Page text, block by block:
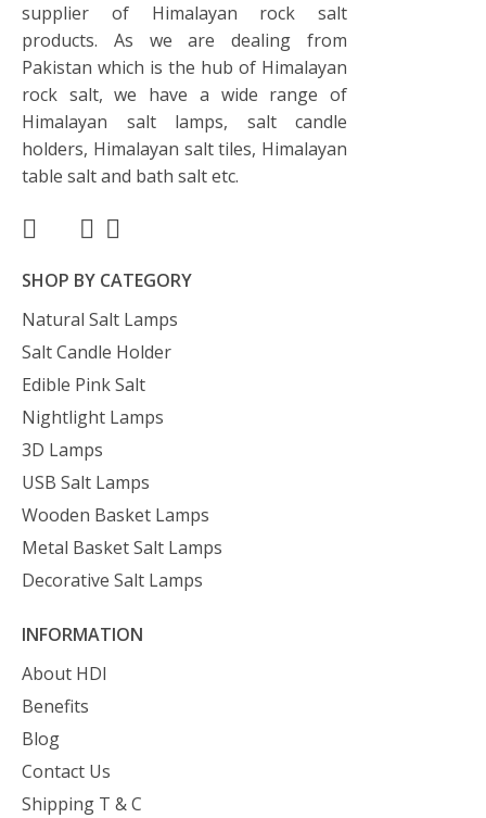
supplier of Himalayan rock salt
products. As we are dealing from
Pakistan which is the hub of Himalayan
rock salt, we have a wide range of
Himalayan salt lamps, salt candle
holders, Himalayan salt tiles, Himalayan
table salt and bath salt etc.
SHOP BY CATEGORY
Natural Salt Lamps
Salt Candle Holder
Edible Pink Salt
Nightlight Lamps
3D Lamps
USB Salt Lamps
Wooden Basket Lamps
Metal Basket Salt Lamps
Decorative Salt Lamps
INFORMATION
About HDI
Benefits
Blog
Contact Us
Shipping T & C